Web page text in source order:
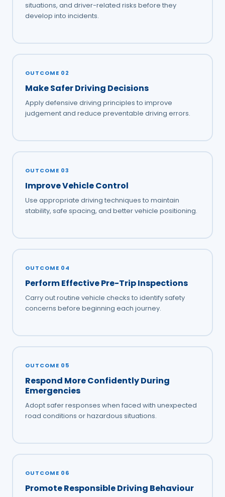
situations, and driver-related risks before they
develop into incidents.
OUTCOME 02
Make Safer Driving Decisions
Apply defensive driving principles to improve
judgement and reduce preventable driving errors.
OUTCOME 03
Improve Vehicle Control
Use appropriate driving techniques to maintain
stability, safe spacing, and better vehicle positioning.
OUTCOME 04
Perform Effective Pre-Trip Inspections
Carry out routine vehicle checks to identify safety
concerns before beginning each journey.
OUTCOME 05
Respond More Confidently During
Emergencies
Adopt safer responses when faced with unexpected
road conditions or hazardous situations.
OUTCOME 06
Promote Responsible Driving Behaviour